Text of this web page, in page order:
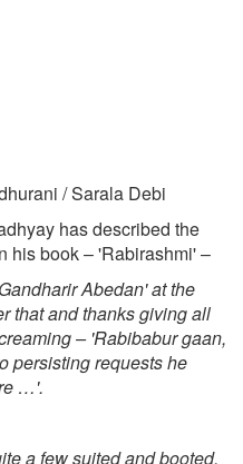
/ Sarala Debi
has described the
his book – 'Rabirashmi' –
Abedan' at the
that and thanks giving all
– 'Rabibabur gaan,
persisting requests he
…'.
a few suited and booted,